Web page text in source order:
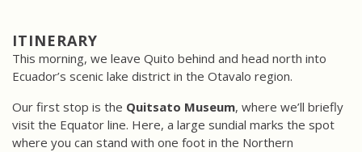
ITINERARY
This morning, we leave Quito behind and head north into
Ecuador’s scenic lake district in the Otavalo region.
Our first stop is the Quitsato Museum, where we’ll briefly
visit the Equator line. Here, a large sundial marks the spot
where you can stand with one foot in the Northern